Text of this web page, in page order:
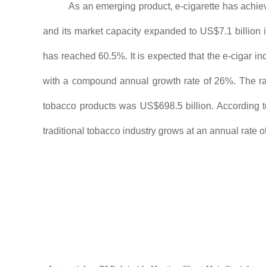
As an emerging product, e-cigarette has
and its market capacity expanded to US$7.1
has reached 60.5%. It is expected that the e-cigar
with a compound annual growth rate of 26%. The
tobacco products was US$698.5 billion.
traditional tobacco industry grows at an annual rate